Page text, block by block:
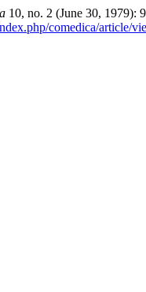
10, no. 2 (June 30, 1979):
comedica/article/